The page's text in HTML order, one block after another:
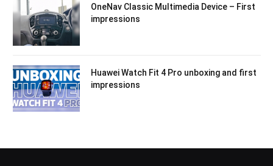
OneNav Classic Multimedia Device – First
impressions
Huawei Watch Fit 4 Pro unboxing and first
impressions